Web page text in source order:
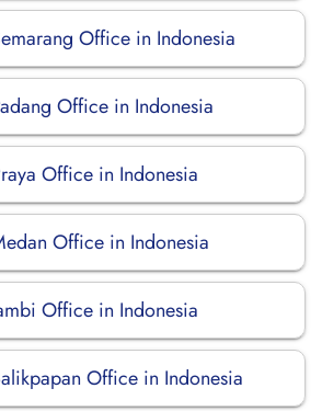
Office in Indonesia
Office in Indonesia
Office in Indonesia
Office in Indonesia
Office in Indonesia
Office in Indonesia